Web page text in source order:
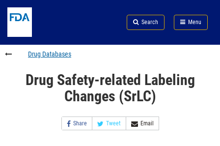
Search
footer
links
Search Menu
FDA
Drug Databases
Drug Safety-related Labeling
Changes (SrLC)
Share Tweet Email